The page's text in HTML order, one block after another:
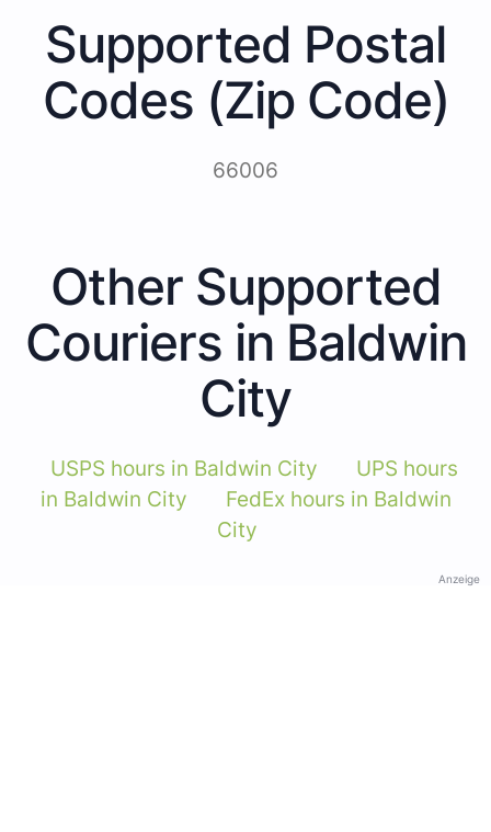
Supported Postal
Codes (Zip Code)
66006
Other Supported
Couriers in Baldwin
City
USPS hours in Baldwin City
UPS hours
in Baldwin City
FedEx hours in Baldwin
City
Anzeige